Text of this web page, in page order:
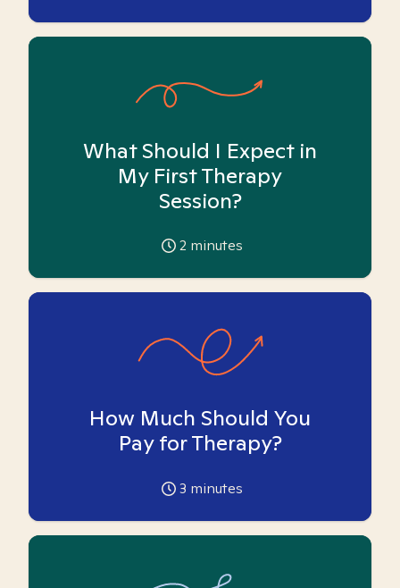
What Should I Expect in
My First Therapy
Session?
2 minutes
How Much Should You
Pay for Therapy?
3 minutes